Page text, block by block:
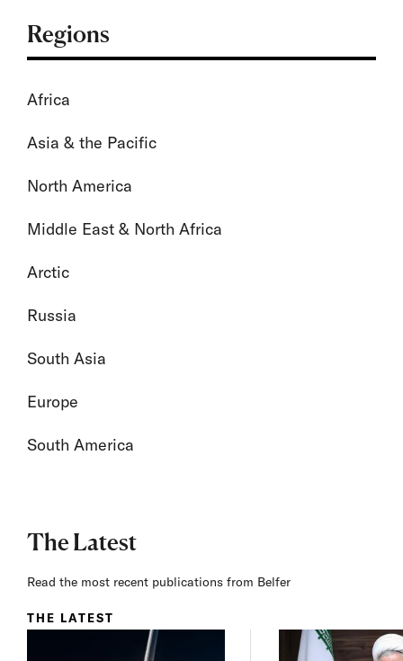
Regions
Africa
Asia & the Pacific
North America
Middle East & North Africa
Arctic
Russia
South Asia
Europe
South America
The Latest
Read the most recent publications from Belfer
THE LATEST